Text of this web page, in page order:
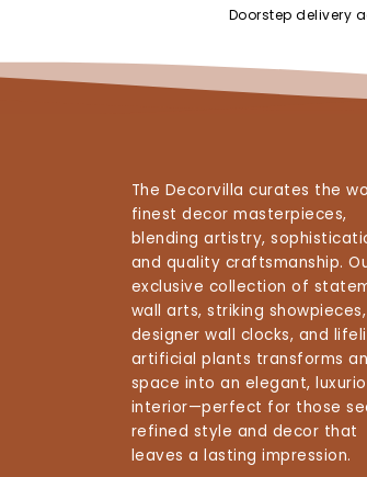
Doorstep delivery
The Decorvilla curates the
finest decor masterpieces,
blending artistry,
and quality craftsmanship.
exclusive collection of
wall arts, striking showpieces,
designer wall clocks, and
artificial plants transforms
space into an elegant,
interior—perfect for those
refined style and decor that
leaves a lasting impression.